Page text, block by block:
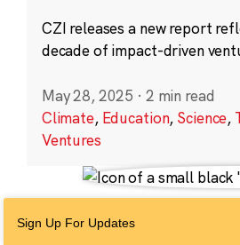
CZI releases a new report
decade of impact-driven
May 28, 2025 · 2 min read
Climate, Education, Science,
Ventures
Sign Up For Updates